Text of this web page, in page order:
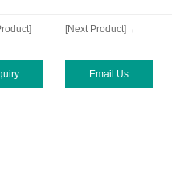
[Next Product]→
Email Us